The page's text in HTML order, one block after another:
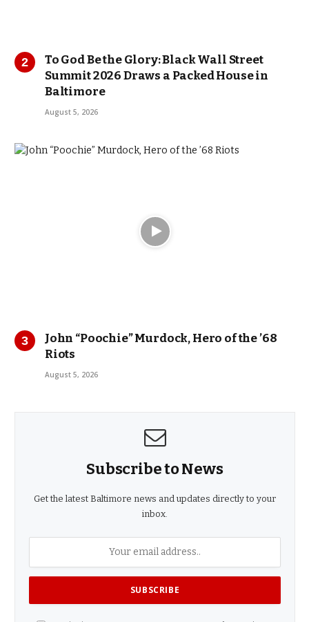
To God Be the Glory: Black Wall Street
Summit 2026 Draws a Packed House in
Baltimore
August 5, 2026
John “Poochie” Murdock, Hero of the ’68
Riots
August 5, 2026
Subscribe to News
Get the latest Baltimore news and updates directly to your
inbox.